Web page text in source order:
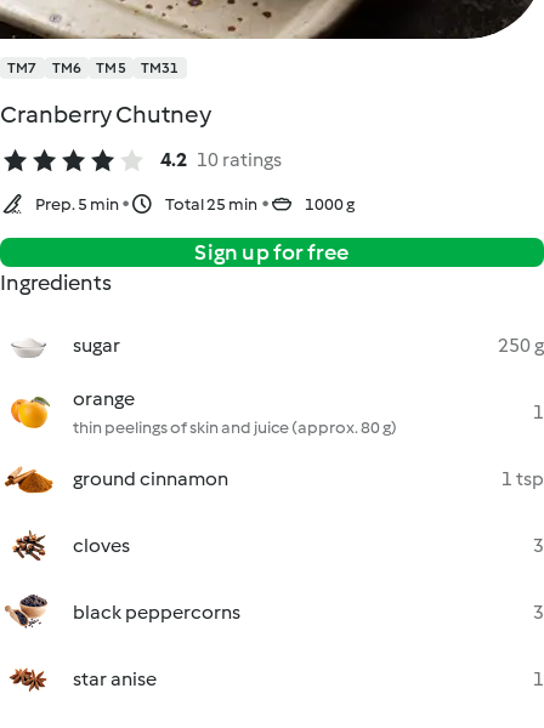
TM7 TM6 TM5 TM31
Cranberry Chutney
4.2 10 ratings
Prep. 5 min Total 25 min 1000 g
Sign up for free
Ingredients
sugar 250 g
orange
thin peelings of skin and juice (approx. 80 g)
1
ground cinnamon 1 tsp
cloves 3
black peppercorns 3
star anise 1